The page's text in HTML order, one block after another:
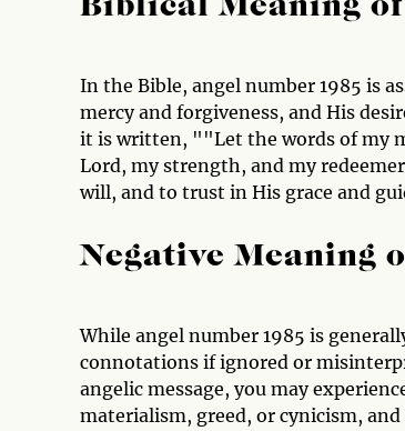
Biblical Meaning
In the Bible, angel number 1985 is
mercy and forgiveness, and His
it is written, ""Let the words of my
Lord, my strength, and my
will, and to trust in His grace and
Negative Meaning
While angel number 1985 is
connotations if ignored or
angelic message, you may
materialism, greed, or cynicism,